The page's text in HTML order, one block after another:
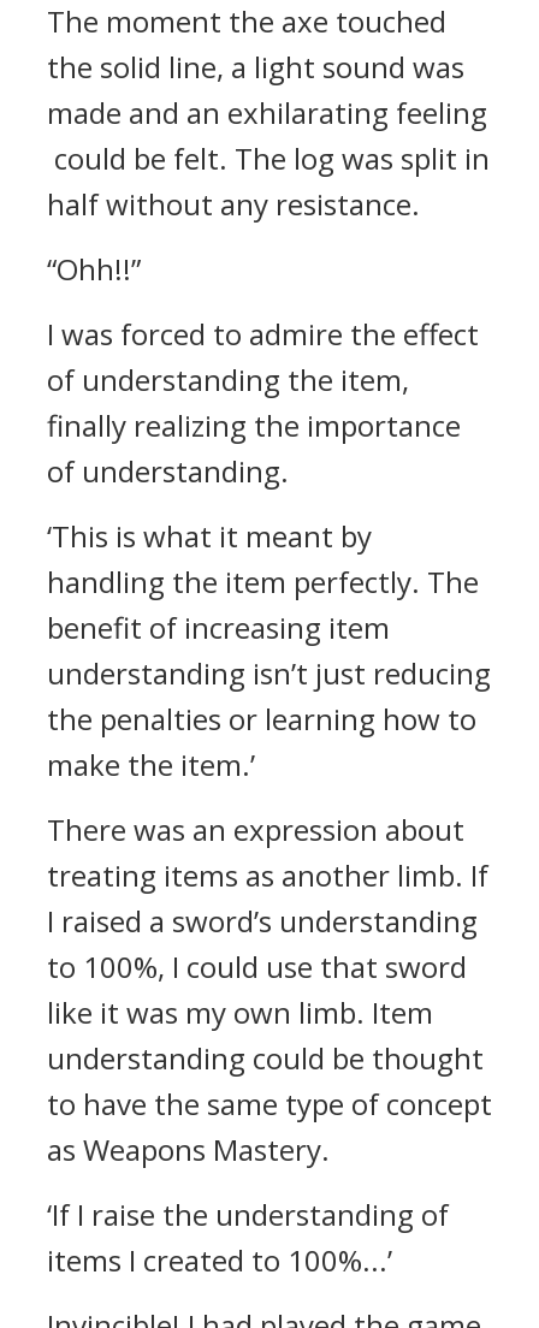
The moment the axe touched
the solid line, a light sound was
made and an exhilarating feeling
could be felt. The log was split in
half without any resistance.
“Ohh!!”
I was forced to admire the effect
of understanding the item,
finally realizing the importance
of understanding.
‘This is what it meant by
handling the item perfectly. The
benefit of increasing item
understanding isn’t just reducing
the penalties or learning how to
make the item.’
There was an expression about
treating items as another limb. If
I raised a sword’s understanding
to 100%, I could use that sword
like it was my own limb. Item
understanding could be thought
to have the same type of concept
as Weapons Mastery.
‘If I raise the understanding of
items I created to 100%...’